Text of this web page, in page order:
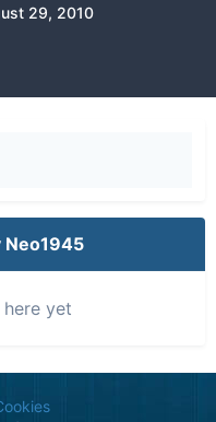
29, 2010
Neo1945
yet